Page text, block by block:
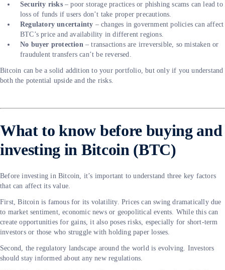
Security risks– poor storage practices or phishing scams can lead to
loss of funds if users don’t take proper precautions.
Regulatory uncertainty – changes in government policies can affect
BTC’s price and availability in different regions.
No buyer protection– transactions are irreversible, so mistaken or
fraudulent transfers can’t be reversed.
Bitcoin can be a solid addition to your portfolio, but only if you understand
both the potential upside and the risks.
What to know before buying and
investing in Bitcoin (BTC)
Before investing in Bitcoin, it’s important to understand three key factors
that can affect its value.
First, Bitcoin is famous for its volatility. Prices can swing dramatically due
to market sentiment, economic news or geopolitical events. While this can
create opportunities for gains, it also poses risks, especially for short-term
investors or those who struggle with holding paper losses.
Second, the regulatory landscape around the world is evolving. Investors
should stay informed about any new regulations.